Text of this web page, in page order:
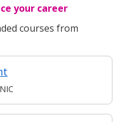
your career
courses from